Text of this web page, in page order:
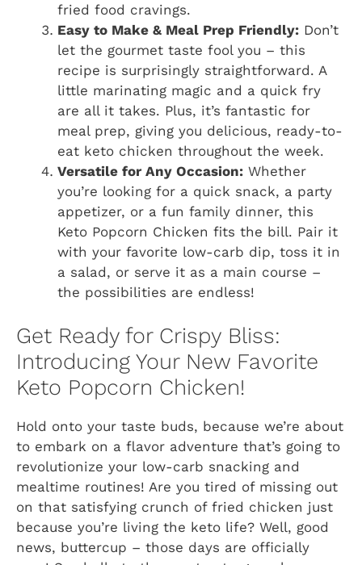
fried food cravings.
Easy to Make & Meal Prep Friendly: Don’t
let the gourmet taste fool you – this
recipe is surprisingly straightforward. A
little marinating magic and a quick fry
are all it takes. Plus, it’s fantastic for
meal prep, giving you delicious, ready-to-
eat keto chicken throughout the week.
Versatile for Any Occasion: Whether
you’re looking for a quick snack, a party
appetizer, or a fun family dinner, this
Keto Popcorn Chicken fits the bill. Pair it
with your favorite low-carb dip, toss it in
a salad, or serve it as a main course –
the possibilities are endless!
Get Ready for Crispy Bliss:
Introducing Your New Favorite
Keto Popcorn Chicken!
Hold onto your taste buds, because we’re about
to embark on a flavor adventure that’s going to
revolutionize your low-carb snacking and
mealtime routines! Are you tired of missing out
on that satisfying crunch of fried chicken just
because you’re living the keto life? Well, good
news, buttercup – those days are officially